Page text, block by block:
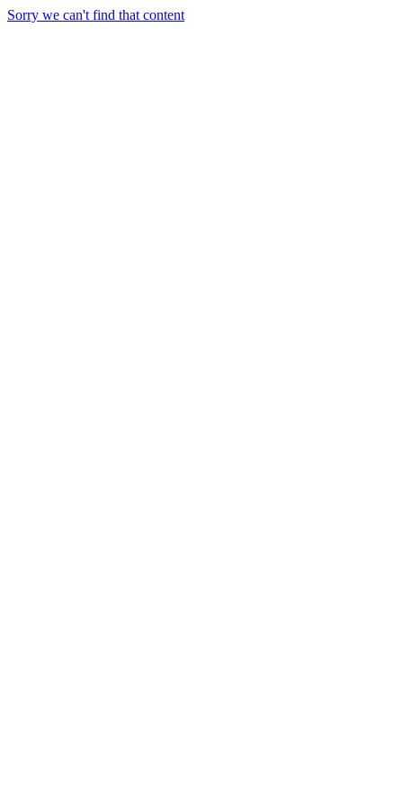
Sorry we can't find that content